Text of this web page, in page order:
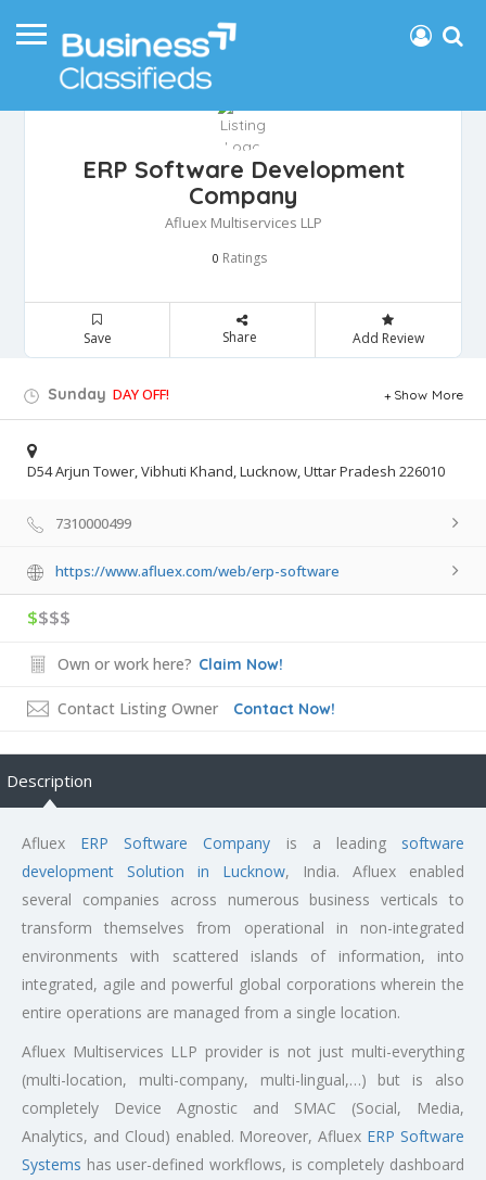
ERP Software Development
Company
Afluex Multiservices LLP
0 Ratings
Save Share Add Review
Sunday DAY OFF! Show More
D54 Arjun Tower, Vibhuti Khand, Lucknow, Uttar Pradesh 226010
7310000499
https://www.afluex.com/web/erp-software
$$$$
Own or work here? Claim Now!
Contact Listing Owner Contact Now!
Description
Afluex ERP Software Company is a leading software
development Solution in Lucknow, India. Afluex enabled
several companies across numerous business verticals to
transform themselves from operational in non-integrated
environments with scattered islands of information, into
integrated, agile and powerful global corporations wherein the
entire operations are managed from a single location.
Afluex Multiservices LLP provider is not just multi-everything
(multi-location, multi-company, multi-lingual,…) but is also
completely Device Agnostic and SMAC (Social, Media,
Analytics, and Cloud) enabled. Moreover, Afluex ERP Software
Systems has user-defined workflows, is completely dashboard